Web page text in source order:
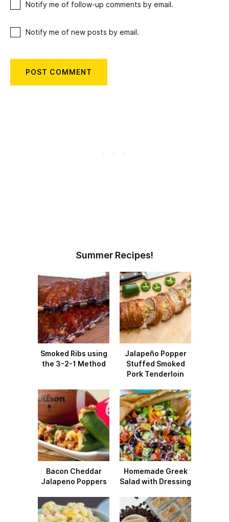
Notify me of follow-up comments by email.
Notify me of new posts by email.
Summer Recipes!
Smoked Ribs using
the 3-2-1 Method
Jalapeño Popper
Stuffed Smoked
Pork Tenderloin
Bacon Cheddar
Jalapeno Poppers
Homemade Greek
Salad with Dressing